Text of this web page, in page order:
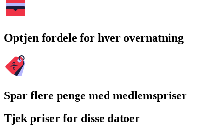
Optjen fordele for hver overnatning
Spar flere penge med medlemspriser
Tjek priser for disse datoer